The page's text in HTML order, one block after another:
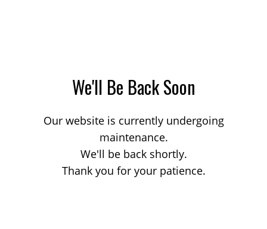
We'll Be Back Soon
Our website is currently undergoing
maintenance.
We'll be back shortly.
Thank you for your patience.